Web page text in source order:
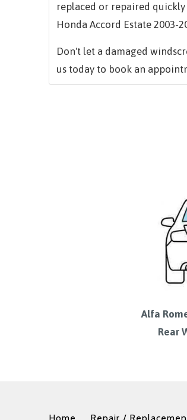
replaced or repaired
Honda Accord Estate 2003-
Don't let a damaged
us today to book an
Alfa
Rear